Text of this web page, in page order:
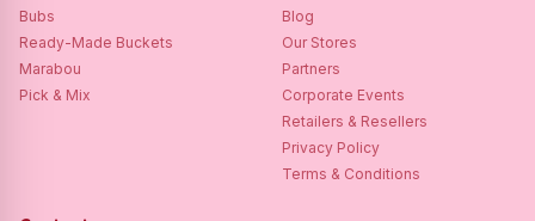
Bubs
Ready-Made Buckets
Marabou
Pick & Mix
Blog
Our Stores
Partners
Corporate Events
Retailers & Resellers
Privacy Policy
Terms & Conditions